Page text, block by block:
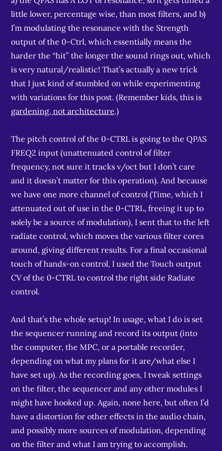
little lower, percentage wise, than most filters, and b)
I’m modulating the resonance with the Strength
output of the 0-Ctrl, which essentially means the
harder the “hit” the longer the sound rings out, which
is very natural/realistic! That’s actually a new trick
that I just kind of stumbled on while experimenting
with variations for this post. (Remember kids, this is
gardening, not architecture.)
The pitch control of the 0-CTRL is going to the QPAS
FREQ2 input (unattenuated control of filter
frequency, not sure it tracks v/oct but I don’t care
and it doesn’t matter for this operation). And because
we have one more channel of control (Time, which I
attenuated out of use in the 0-CTRL, freeing it up to
solely be a source of modulation), I sent that to the left
radiate control, which moves the various filter cores
around, giving different results. For a final occasional
touch of hands-on control, I used the Touch output
CV of the 0-CTRL to control the right side Radiate
control.
And that’s the whole setup! In usage, what I do is set
the sequencer running and record its output (into
the computer, the MPC, or a portable recorder,
depending on what my plans for it are/what else I
have set up). As the recording goes, I tweak settings
on the filter, the sequencer and any other modules I
might have hooked up. Again, none here, but often I’d
have a distortion for other effects in the audio chain,
and possibly more sources of modulation, depending
on the filter and what I am trying to accomplish.